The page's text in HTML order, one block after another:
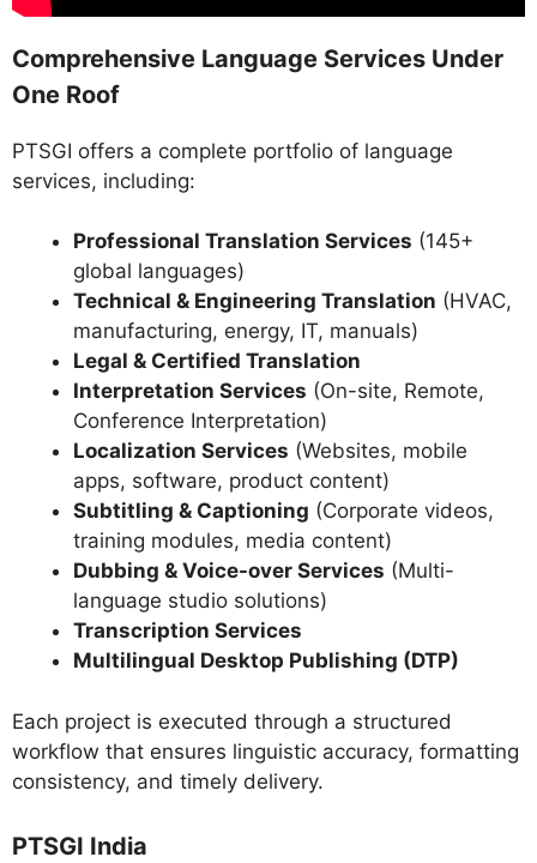
Comprehensive Language Services Under
One Roof
PTSGI offers a complete portfolio of language
services, including:
Professional Translation Services (145+
global languages)
Technical & Engineering Translation (HVAC,
manufacturing, energy, IT, manuals)
Legal & Certified Translation
Interpretation Services (On-site, Remote,
Conference Interpretation)
Localization Services (Websites, mobile
apps, software, product content)
Subtitling & Captioning (Corporate videos,
training modules, media content)
Dubbing & Voice-over Services (Multi-
language studio solutions)
Transcription Services
Multilingual Desktop Publishing (DTP)
Each project is executed through a structured
workflow that ensures linguistic accuracy, formatting
consistency, and timely delivery.
PTSGI India